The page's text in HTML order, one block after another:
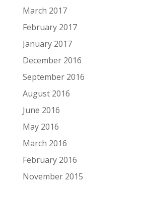
March 2017
February 2017
January 2017
December 2016
September 2016
August 2016
June 2016
May 2016
March 2016
February 2016
November 2015